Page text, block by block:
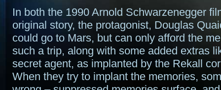
In both the 1990 Arnold Schwarzenegger
original story, the protagonist, Douglas
could go to Mars, but can only afford the
such a trip, along with some added extras
secret agent, as implanted by the Rekall
When they try to implant the memories,